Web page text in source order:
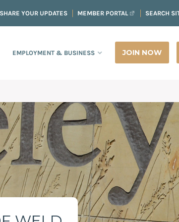
SHARE YOUR UPDATES MEMBER PORTAL SEARCH
EMPLOYMENT & BUSINESS JOIN NOW